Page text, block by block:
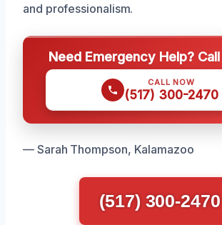
and professionalism.
Need Emergency Help?
CALL NOW
(517) 300-2470
— Sarah Thompson, Kalamazoo
(517) 300-2470